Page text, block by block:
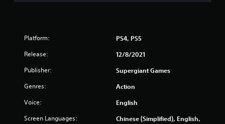
i
Platform: PS4, PS5
Release: 12/8/2021
Publisher: Supergiant Games
Genres: Action
Voice: English
Screen Languages:
Chinese (Simplified), English,